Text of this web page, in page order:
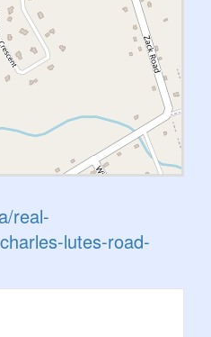
real-
lutes-road-